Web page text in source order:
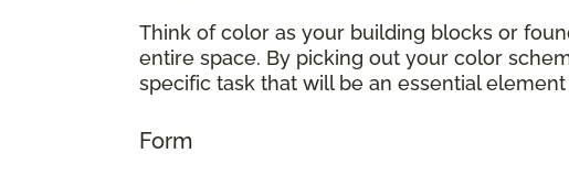
Think of color as your building blocks or
entire space. By picking out your color
specific task that will be an essential
Form